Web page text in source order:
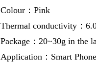
Colour：Pink
Thermal conductivity：
Package：20~30g in the
Application：Smart